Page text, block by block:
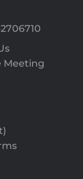
Meeting